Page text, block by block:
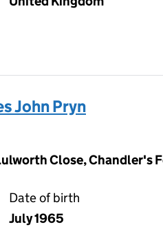
John Pryn
Close, Chandler's
Date of birth
July 1965